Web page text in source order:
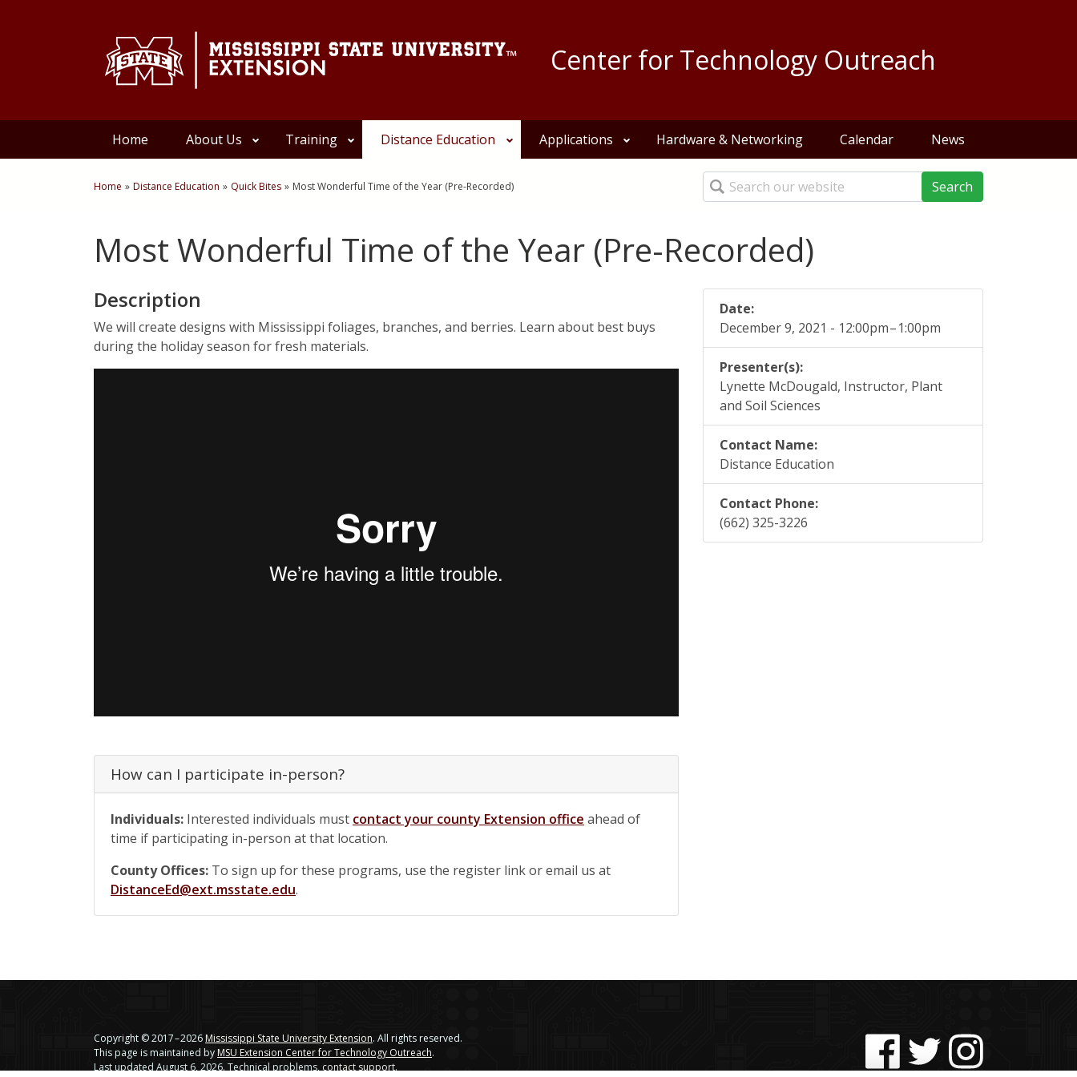
Center for Technology Outreach
Home About Us Training Distance Education Applications Hardware & Networking Calendar News
You are here
Home » Distance Education » Quick Bites » Most Wonderful Time of the Year (Pre-Recorded) Search
Most Wonderful Time of the Year (Pre-Recorded)
Date:
December 9, 2021 - 12:00pm–1:00pm
Presenter(s):
Lynette McDougald, Instructor, Plant
and Soil Sciences
Contact Name:
Distance Education
Contact Phone:
(662) 325-3226
Description
We will create designs with Mississippi foliages, branches, and berries. Learn about best buys
during the holiday season for fresh materials.
How can I participate in-person?
Individuals: Interested individuals must contact your county Extension office ahead of
time if participating in-person at that location.
County Offices: To sign up for these programs, use the register link or email us at
DistanceEd@ext.msstate.edu.
Copyright © 2017 – 2026 Mississippi State University Extension. All rights reserved.
This page is maintained by MSU Extension Center for Technology Outreach.
Last updated August 6, 2026. Technical problems, contact support.